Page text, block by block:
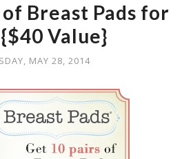
Breast Pads for
{$40 Value}
MAY 28, 2014